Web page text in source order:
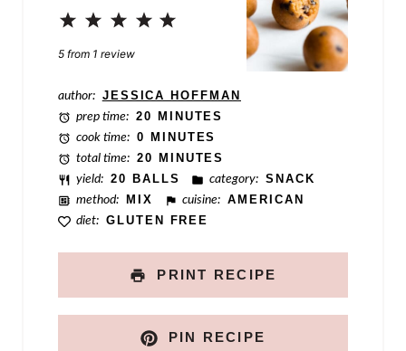
4
3
Stars
2
Stars
1
Star
5 from 1 review
author: JESSICA HOFFMAN
prep time: 20 MINUTES
cook time: 0 MINUTES
total time: 20 MINUTES
yield: 20 BALLS category: SNACK
method:
MIX cuisine: AMERICAN
diet: GLUTEN FREE
PRINT RECIPE
PIN RECIPE